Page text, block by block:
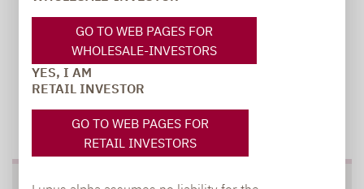
GO TO WEB PAGES FOR
WHOLESALE-INVESTORS
YES, I AM
RETAIL INVESTOR
GO TO WEB PAGES FOR
RETAIL INVESTORS
TO OUR PRESS AREA